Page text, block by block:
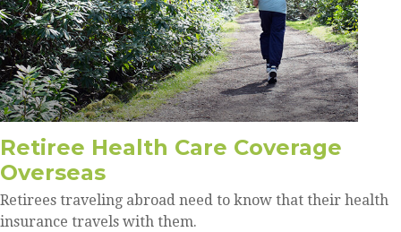
Retiree Health Care Coverage
Overseas
Retirees traveling abroad need to know that their health
insurance travels with them.